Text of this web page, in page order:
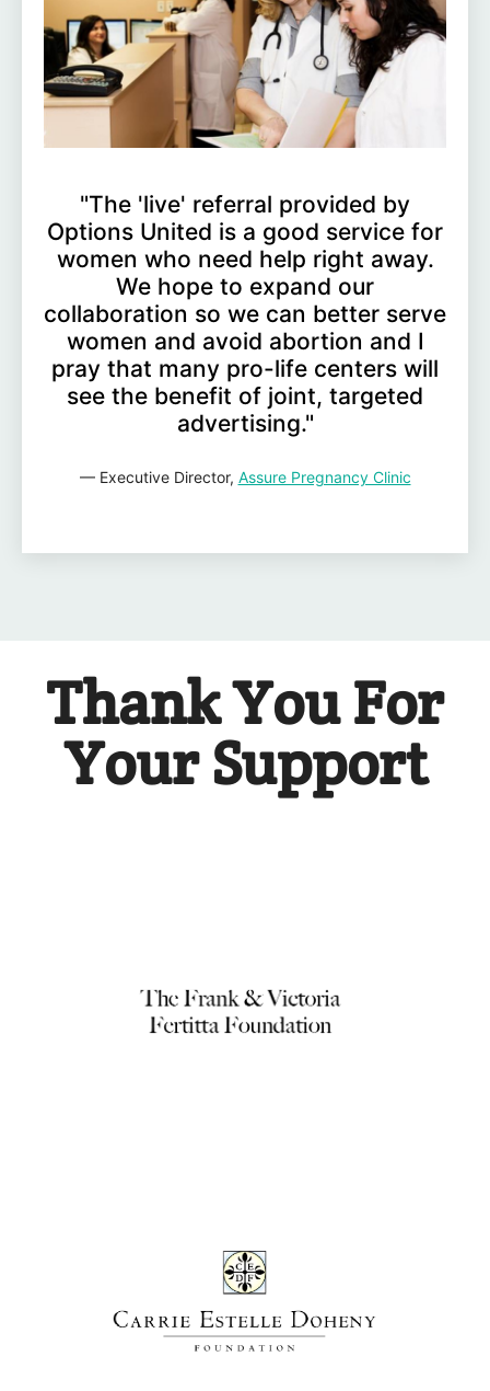
"The 'live' referral provided by
Options United is a good service for
women who need help right away.
We hope to expand our
collaboration so we can better serve
women and avoid abortion and I
pray that many pro-life centers will
see the benefit of joint, targeted
advertising."
— Executive Director, Assure Pregnancy Clinic
Thank You For
Your Support